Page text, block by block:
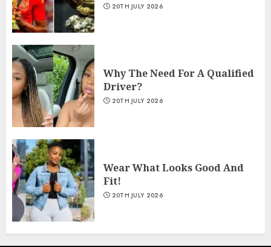
20TH JULY 2026
Why The Need For A Qualified
Driver?
20TH JULY 2026
Wear What Looks Good And
Fit!
20TH JULY 2026